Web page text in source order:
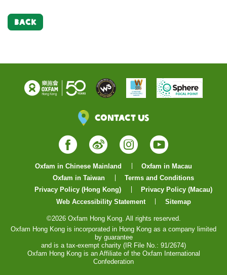
BACK
Contact Us
Facebook
WeiboInstagram
YouTube
Oxfam in Chinese Mainland
Oxfam in Macau
Oxfam in Taiwan
Terms and Conditions
Privacy Policy (Hong Kong)
Privacy Policy (Macau)
Web Accessibility Statement
Sitemap
©2026 Oxfam Hong Kong. All rights reserved.
Oxfam Hong Kong is incorporated in Hong Kong as a company limited
by guarantee
and is a tax-exempt charity (IR File No.: 91/2674)
Oxfam Hong Kong is an Affiliate of the Oxfam International
Confederation